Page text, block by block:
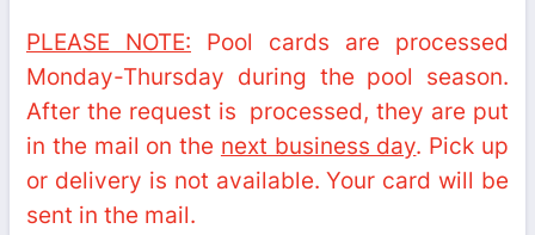
PLEASE NOTE: Pool cards are processed
Monday-Thursday during the pool season.
After the request is processed, they are put
in the mail on the next business day. Pick up
or delivery is not available. Your card will be
sent in the mail.